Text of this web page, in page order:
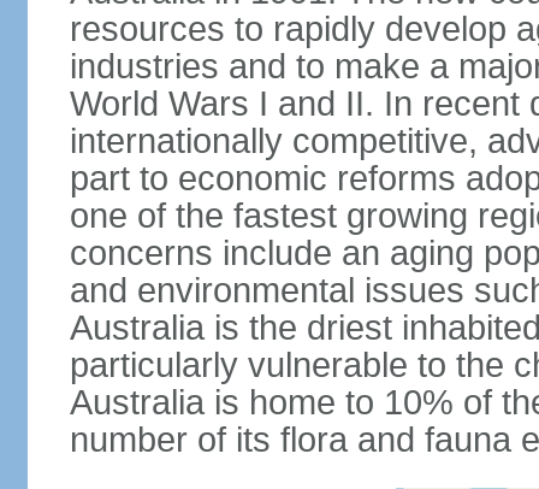
resources to rapidly develop
industries and to make a
World Wars I and II. In recent
internationally competitive,
part to economic reforms
one of the fastest growing
concerns include an aging
and environmental issues
Australia is the driest
particularly vulnerable to the
Australia is home to 10% of
number of its flora and fauna